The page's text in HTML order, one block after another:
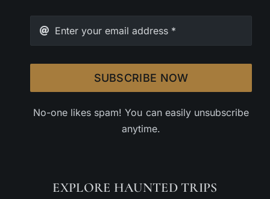
SUBSCRIBE NOW
No-one likes spam! You can easily unsubscribe
anytime.
EXPLORE HAUNTED TRIPS